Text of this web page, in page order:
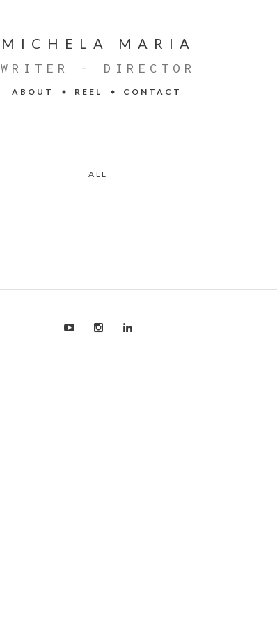
MICHELA MARIA
WRITER - DIRECTOR
ABOUT REEL CONTACT
ALL